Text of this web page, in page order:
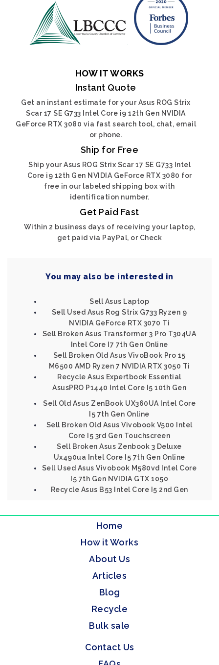
HOW IT WORKS
Instant Quote
Get an instant estimate for your Asus ROG Strix
Scar 17 SE G733 Intel Core i9 12th Gen NVIDIA
GeForce RTX 3080 via fast search tool, chat, email
or phone.
Ship for Free
Ship your Asus ROG Strix Scar 17 SE G733 Intel
Core i9 12th Gen NVIDIA GeForce RTX 3080 for
free in our labeled shipping box with
identification number.
Get Paid Fast
Within 2 business days of receiving your laptop,
get paid via PayPal, or Check
You may also be interested in
Sell Asus Laptop
Sell Used Asus Rog Strix G733 Ryzen 9
NVIDIA GeForce RTX 3070 Ti
Sell Broken Asus Transformer 3 Pro T304UA
Intel Core I7 7th Gen Online
Sell Broken Old Asus VivoBook Pro 15
M6500 AMD Ryzen 7 NVIDIA RTX 3050 Ti
Recycle Asus Expertbook Essential
AsusPRO P1440 Intel Core I5 10th Gen
Sell Old Asus ZenBook UX360UA Intel Core
I5 7th Gen Online
Sell Broken Old Asus Vivobook V500 Intel
Core I5 3rd Gen Touchscreen
Sell Broken Asus Zenbook 3 Deluxe
Ux490ua Intel Core I5 7th Gen Online
Sell Used Asus Vivobook M580vd Intel Core
I5 7th Gen NVIDIA GTX 1050
Recycle Asus B53 Intel Core I5 2nd Gen
Home
How it Works
About Us
Articles
Blog
Recycle
Bulk sale
Contact Us